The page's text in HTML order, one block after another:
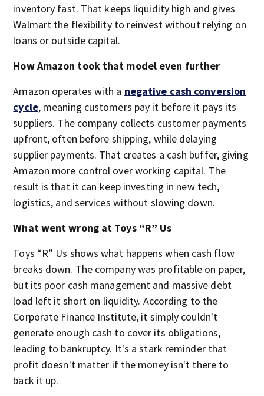
inventory fast. That keeps liquidity high and gives
Walmart the flexibility to reinvest without relying on
loans or outside capital.
How Amazon took that model even further
Amazon operates with a negative cash conversion
cycle, meaning customers pay it before it pays its
suppliers. The company collects customer payments
upfront, often before shipping, while delaying
supplier payments. That creates a cash buffer, giving
Amazon more control over working capital. The
result is that it can keep investing in new tech,
logistics, and services without slowing down.
What went wrong at Toys “R” Us
Toys “R” Us shows what happens when cash flow
breaks down. The company was profitable on paper,
but its poor cash management and massive debt
load left it short on liquidity. According to the
Corporate Finance Institute, it simply couldn't
generate enough cash to cover its obligations,
leading to bankruptcy. It's a stark reminder that
profit doesn't matter if the money isn't there to
back it up.